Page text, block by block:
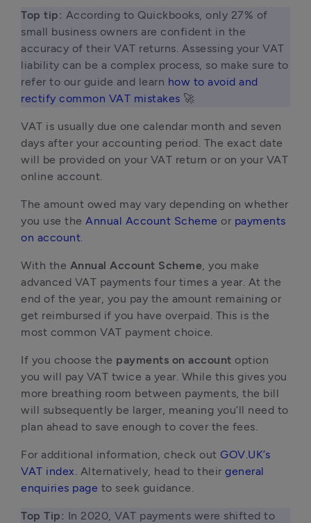
Top tip: According to Quickbooks, only 27% of
small business owners are confident in the
accuracy of their VAT returns. Assessing your VAT
liability can be a complex process, so make sure to
refer to our guide and learn how to avoid and
rectify common VAT mistakes 🚀
VAT is usually due one calendar month and seven
days after your accounting period. The exact date
will be provided on your VAT return or on your VAT
online account.
The amount owed may vary depending on whether
you use the Annual Account Scheme or payments
on account.
With the Annual Account Scheme, you make
advanced VAT payments four times a year. At the
end of the year, you pay the amount remaining or
get reimbursed if you have overpaid. This is the
most common VAT payment choice.
If you choose the payments on account option
you will pay VAT twice a year. While this gives you
more breathing room between payments, the bill
will subsequently be larger, meaning you’ll need to
plan ahead to save enough to cover the fees.
For additional information, check out GOV.UK’s
VAT index. Alternatively, head to their general
enquiries page to seek guidance.
Top Tip: In 2020, VAT payments were shifted to